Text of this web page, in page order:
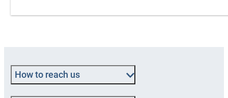
How to reach us